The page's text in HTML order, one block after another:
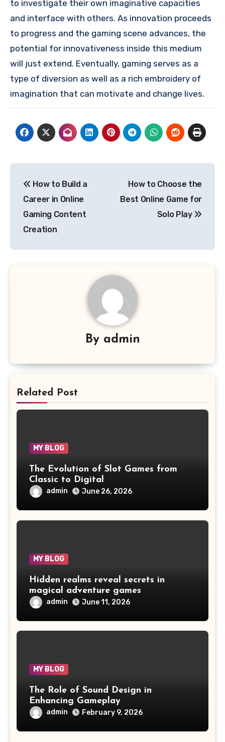
to investigate their own imaginative capacities
and interface with others. As innovation proceeds
to progress and the gaming scene advances, the
potential for innovativeness inside this medium
will just extend. Eventually, gaming serves as a
type of diversion as well as a rich embroidery of
imagination that can motivate and change lives.
navigation
How to Build a
Career in Online
Gaming Content
Creation
How to Choose the
Best Online Game for
Solo Play
By admin
Related Post
MY BLOG
The Evolution of Slot Games from
Classic to Digital
admin June 26, 2026
MY BLOG
Hidden realms reveal secrets in
magical adventure games
admin June 11, 2026
MY BLOG
The Role of Sound Design in
Enhancing Gameplay
admin February 9, 2026